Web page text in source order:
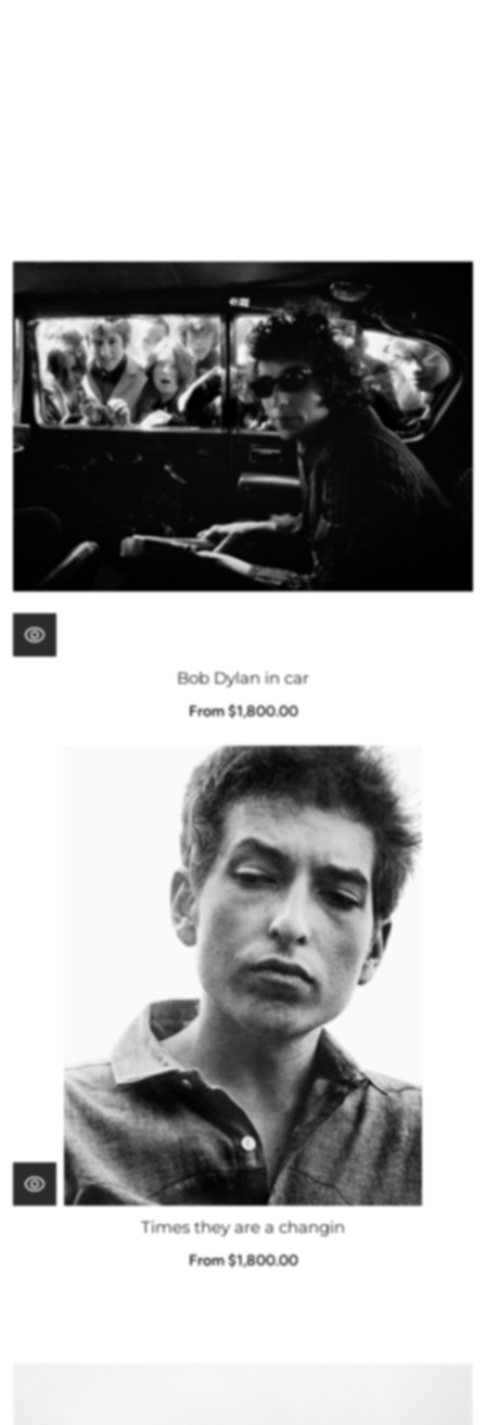
Bob Dylan in car
From $1,800.00
Times they are a changin
From $1,800.00